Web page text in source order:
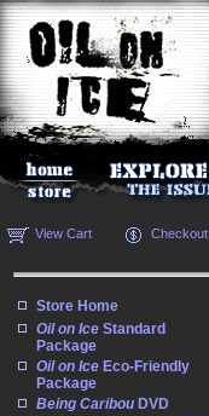
View Cart Checkout
Store Home
Oil on Ice Standard
Package
Oil on Ice Eco-Friendly
Package
Being Caribou DVD